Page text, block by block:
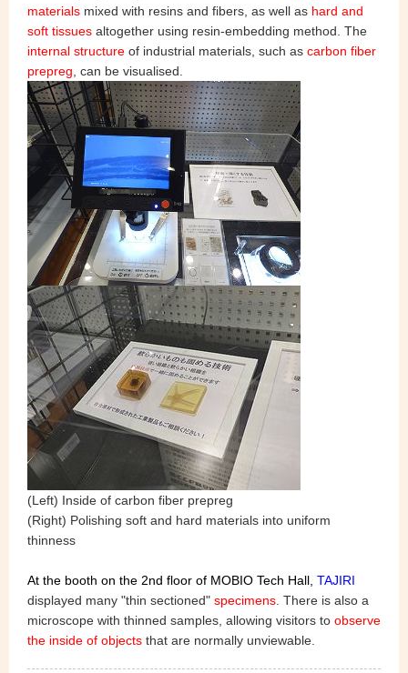
materials mixed with resins and fibers, as well as hard and
soft tissues altogether using resin-embedding method. The
internal structure of industrial materials, such as carbon fiber
prepreg, can be visualised.
(Left) Inside of carbon fiber prepreg
(Right) Polishing soft and hard materials into uniform
thinness
At the booth on the 2nd floor of MOBIO Tech Hall, TAJIRI
displayed many "thin sectioned" specimens. There is also a
microscope with thinned samples, allowing visitors to observe
the inside of objects that are normally unviewable.